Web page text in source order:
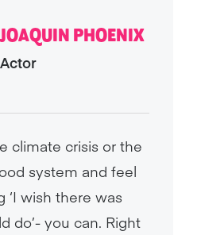
JOAQUIN PHOENIX
Actor
climate crisis or the
system and feel
‘I wish there was
do’- you can. Right